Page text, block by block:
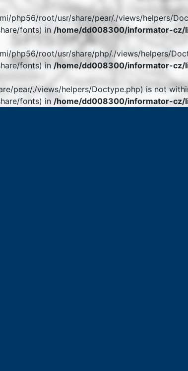
php56/root/usr/share/pear/./views/helpers/
fonts) in /home/dd008300/informator-cz/
php56/root/usr/share/php/./views/helpers/
fonts) in /home/dd008300/informator-cz/
pear/./views/helpers/Doctype.php) is not
fonts) in /home/dd008300/informator-cz/